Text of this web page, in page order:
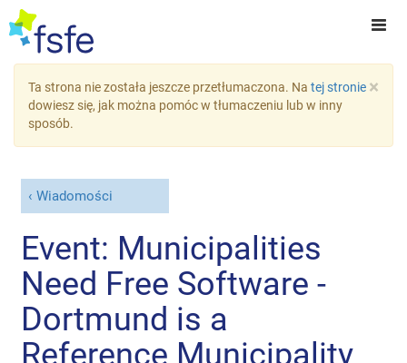
×
Ta strona nie została jeszcze przetłumaczona. Na tej stronie
dowiesz się, jak można pomóc w tłumaczeniu lub w inny
sposób.
Wiadomości
Event: Municipalities
Need Free Software -
Dortmund is a
Reference Municipality